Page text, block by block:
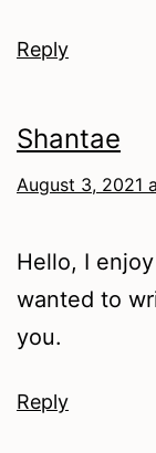
Reply
Shantae
August 3, 2021
Hello, I
wanted to
you.
Reply